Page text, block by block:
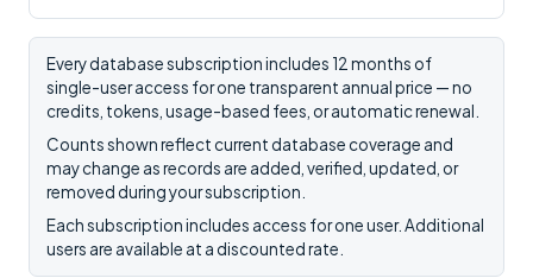
Every database subscription includes 12 months of
single-user access for one transparent annual price — no
credits, tokens, usage-based fees, or automatic renewal.
Counts shown reflect current database coverage and
may change as records are added, verified, updated, or
removed during your subscription.
Each subscription includes access for one user. Additional
users are available at a discounted rate.